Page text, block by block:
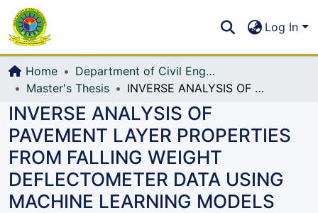
All of DSpace
Log In
Home
Department of Civil Engineering (CE)
Master's Thesis
INVERSE ANALYSIS OF PAVEMENT LAYER PROPERTIES FROM FALLING WEIGHT DEFLECTOMETER DATA USING MACHINE LEARNING MODELS
INVERSE ANALYSIS OF
PAVEMENT LAYER PROPERTIES
FROM FALLING WEIGHT
DEFLECTOMETER DATA USING
MACHINE LEARNING MODELS